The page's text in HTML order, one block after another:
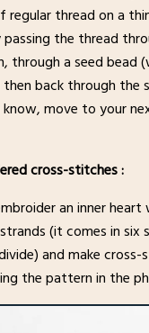
thread on a
the thread
through a seed bead
back through the
move to your
cross-stitches :
an inner
(it comes in six
and make
the pattern in the